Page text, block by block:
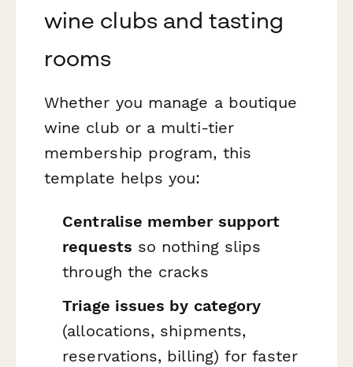
wine clubs and tasting
rooms
Whether you manage a boutique
wine club or a multi-tier
membership program, this
template helps you:
Centralise member support
requests so nothing slips
through the cracks
Triage issues by category
(allocations, shipments,
reservations, billing) for faster